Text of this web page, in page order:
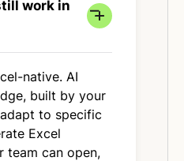
work in
native. AI
built by your
to specific
Excel
team can open,